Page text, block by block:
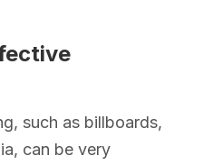
such as billboards,
can be very